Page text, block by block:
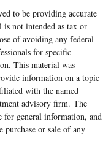
to be providing accurate
not intended as tax or
of avoiding any federal
for specific
This material was
information on a topic
with the named
advisory firm. The
for general information, and
purchase or sale of any